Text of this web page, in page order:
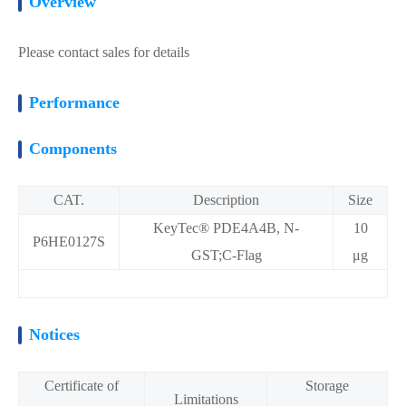
Please contact sales for details
Performance
Components
CAT. Description Size
P6HE0127S
KeyTec® PDE4A4B, N-
GST;C-Flag
10
μg
Notices
Certificate of
Limitations
Storage